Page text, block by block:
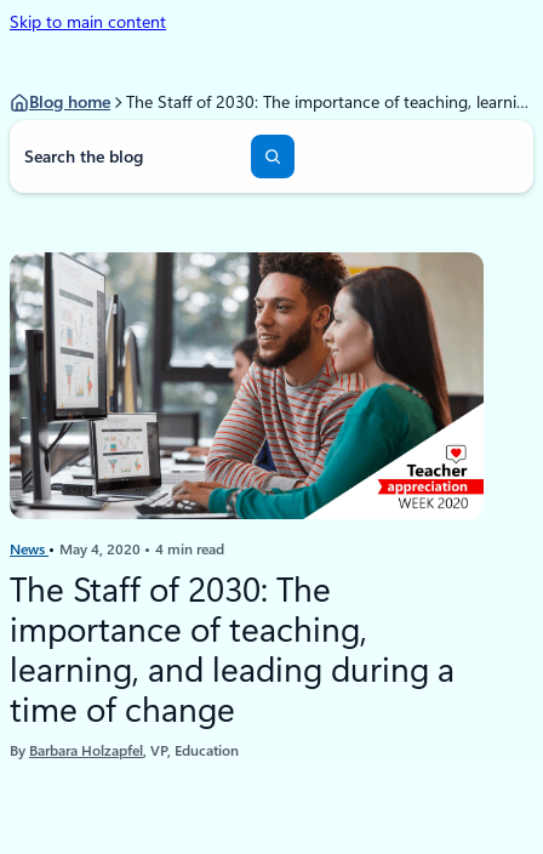
Skip to main content
Blog home
The Staff of 2030: The importance of teaching, learning, and leading during a time of change
S
a
h
News May 4, 2020 4 min read
The Staff of 2030: The
importance of teaching,
learning, and leading during a
time of change
By Barbara Holzapfel , VP, Education